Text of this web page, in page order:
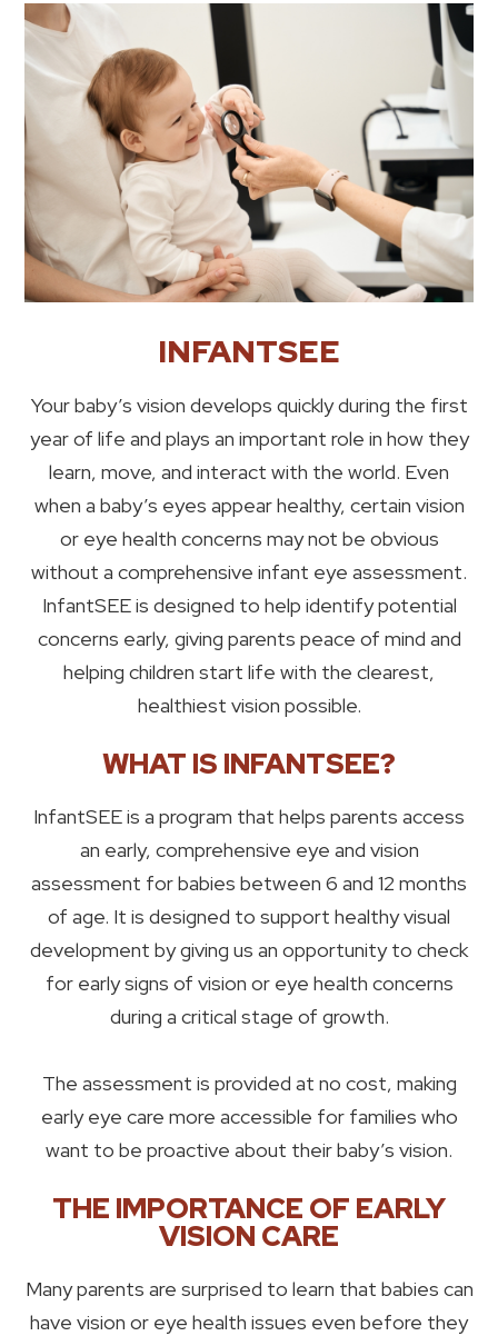
INFANTSEE
Your baby’s vision develops quickly during the first
year of life and plays an important role in how they
learn, move, and interact with the world. Even
when a baby’s eyes appear healthy, certain vision
or eye health concerns may not be obvious
without a comprehensive infant eye assessment.
InfantSEE is designed to help identify potential
concerns early, giving parents peace of mind and
helping children start life with the clearest,
healthiest vision possible.
WHAT IS INFANTSEE?
InfantSEE is a program that helps parents access
an early, comprehensive eye and vision
assessment for babies between 6 and 12 months
of age. It is designed to support healthy visual
development by giving us an opportunity to check
for early signs of vision or eye health concerns
during a critical stage of growth.
The assessment is provided at no cost, making
early eye care more accessible for families who
want to be proactive about their baby’s vision.
THE IMPORTANCE OF EARLY
VISION CARE
Many parents are surprised to learn that babies can
have vision or eye health issues even before they